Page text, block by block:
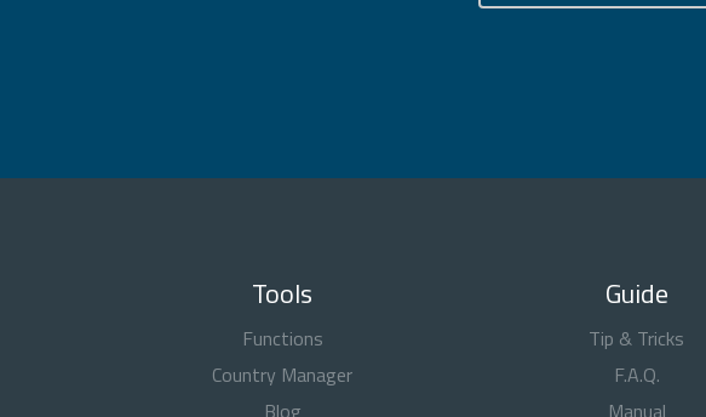
Tools
Functions
Country Manager
Blog
Guide
Tip & Tricks
F.A.Q.
Manual